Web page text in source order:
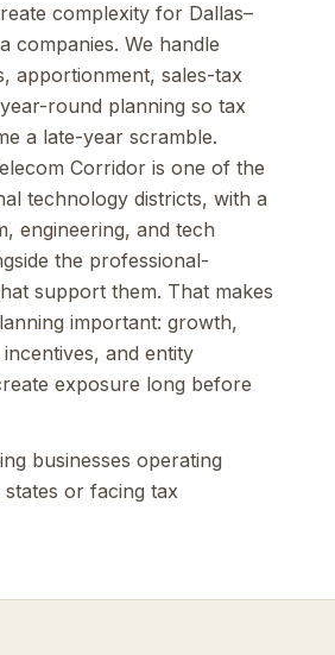
complexity for Dallas–
companies. We handle
apportionment, sales-tax
round planning so tax
a late-year scramble.
Corridor is one of the
technology districts, with a
engineering, and tech
the professional-
support them. That makes
important: growth,
and entity
exposure long before
businesses operating
or facing tax